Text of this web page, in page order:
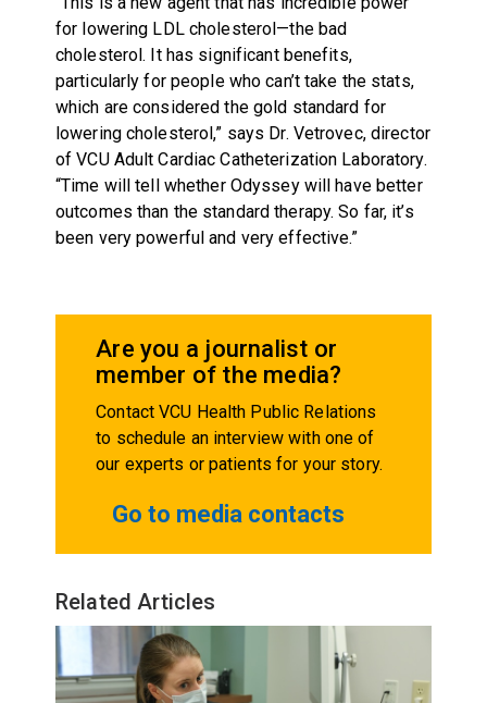
for lowering LDL cholesterol—the bad
cholesterol. It has significant benefits,
particularly for people who can’t take the stats,
which are considered the gold standard for
lowering cholesterol,” says Dr. Vetrovec, director
of VCU Adult Cardiac Catheterization Laboratory.
“Time will tell whether Odyssey will have better
outcomes than the standard therapy. So far, it’s
been very powerful and very effective.”
Are you a journalist or
member of the media?
Contact VCU Health Public Relations
to schedule an interview with one of
our experts or patients for your story.
Go to media contacts
Related Articles